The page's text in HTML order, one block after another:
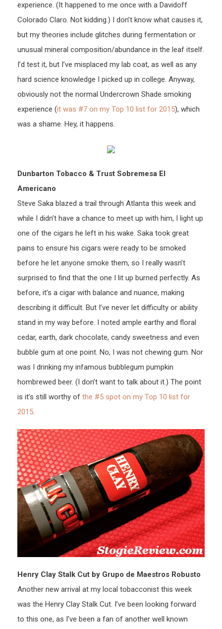
experience. (It happened to me once with a Davidoff
Colorado Claro. Not kidding.) I don’t know what causes it,
but my theories include glitches during fermentation or
unusual mineral composition/abundance in the leaf itself.
I’d test it, but I’ve misplaced my lab coat, as well as any
hard science knowledge I picked up in college. Anyway,
obviously not the normal Undercrown Shade smoking
experience (it was #7 on my Top 10 list for 2015), which
was a shame. Hey, it happens.
Dunbarton Tobacco & Trust Sobremesa El
Americano
Steve Saka blazed a trail through Atlanta this week and
while I didn’t have a chance to meet up with him, I light up
one of the cigars he left in his wake. Saka took great
pains to ensure his cigars were ready to be smoked
before he let anyone smoke them, so I really wasn’t
surprised to find that the one I lit up burned perfectly. As
before, it’s a cigar with balance and nuance, making
describing it difficult. But I’ve never let difficulty or ability
stand in my way before. I noted ample earthy and floral
cedar, earth, dark chocolate, candy sweetness and even
bubble gum at one point. No, I was not chewing gum. Nor
was I drinking my infamous bubblegum pumpkin
hombrewed beer. (I don’t want to talk about it.) The point
is it’s still worthy of the #5 spot on my Top 10 list for
2015.
Henry Clay Stalk Cut by Grupo de Maestros Robusto
Another new arrival at my local tobacconist this week
was the Henry Clay Stalk Cut. I’ve been looking forward
to this one, as I’ve been a fan of another well known